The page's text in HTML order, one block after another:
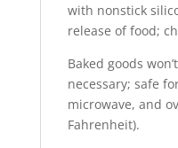
with nonstick
release of food;
Baked goods
necessary; safe
microwave, and
Fahrenheit).